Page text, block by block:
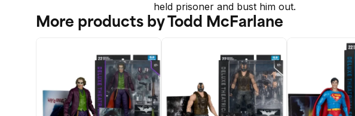
held prisoner and bust him out.
More products by Todd McFarlane